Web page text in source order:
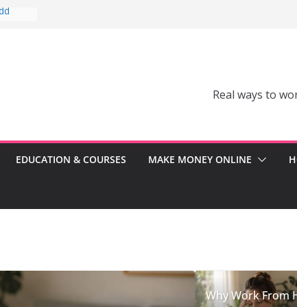
Real ways to
EDUCATION & COURSES MAKE MONEY ONLINE
Why Work From